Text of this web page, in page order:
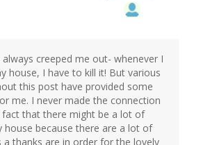
always creeped me out- whenever I
house, I have to kill it! But various
this post have provided some
me. I never made the connection
that there might be a lot of
house because there are a lot of
a thanks are in order for the lovely